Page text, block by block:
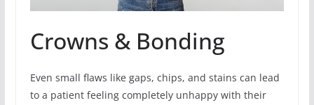
Crowns & Bonding
Even small flaws like gaps, chips, and stains can lead
to a patient feeling completely unhappy with their